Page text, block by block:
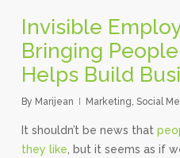
Invisible
Bringing
Helps Build
By Marijean Marketing, Social
It shouldn’t be news that
they like , but it seems as if